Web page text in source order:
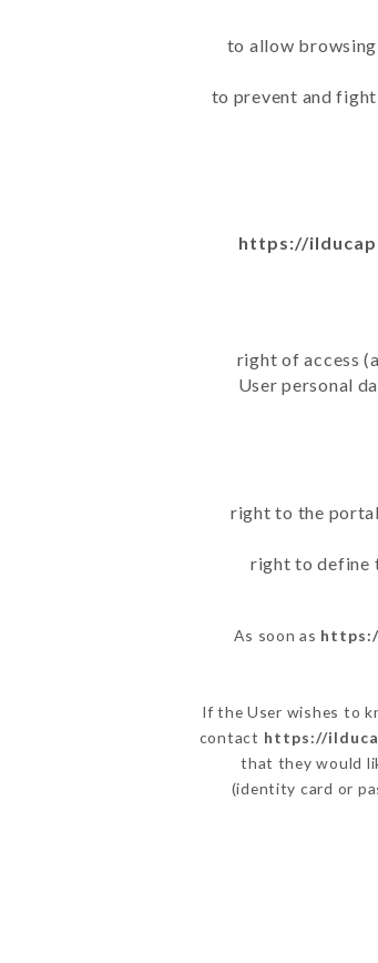
to allow browsing
to prevent and
https://
right of access
User personal
right to the
right to define
As soon as
If the User wishes to
contact https://
that they would
(identity card or